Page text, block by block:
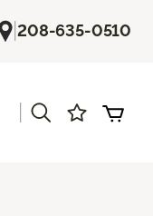
|208-635-0510